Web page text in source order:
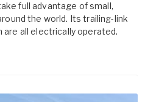
full advantage of small,
the world. Its trailing-link
are all electrically operated.